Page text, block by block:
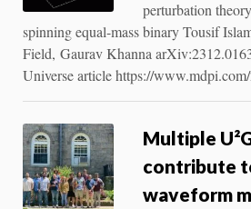
perturbation
spinning equal-mass binary Tousif
Field, Gaurav Khanna
Universe article https://
Multiple
contribute
waveform